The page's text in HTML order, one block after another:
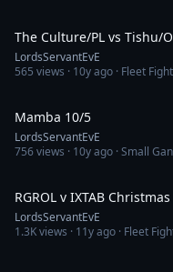
The Culture/PL vs Tishu/
LordsServantEvE
565 views · 10y ago · Fleet
Mamba 10/5
LordsServantEvE
756views · 10y ago · Small
RGROL v IXTAB
LordsServantEvE
1.3Kviews · 11y ago · Fleet